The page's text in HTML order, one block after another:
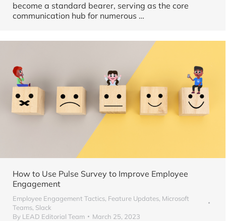
become a standard bearer, serving as the core
communication hub for numerous …
How to Use Pulse Survey to Improve Employee
Engagement
Employee Engagement Tactics, Feature Updates, Microsoft
Teams, Slack
By LEAD Editorial Team March 25, 2023